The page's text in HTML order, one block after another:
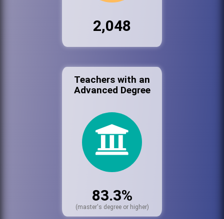
2,048
Teachers with an
Advanced Degree
83.3%
(master's degree or higher)